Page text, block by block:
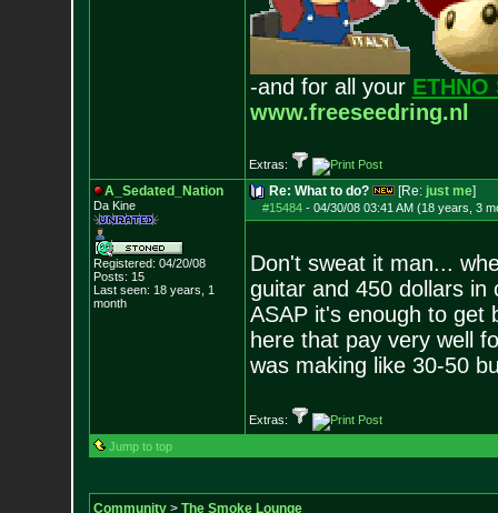
-and for all your ETHNO
www.freeseedring.nl
Extras:
A_Sedated_Nation
Da Kine
Registered: 04/20/08
Posts: 15
Last seen: 18 years, 1
month
Re: What to do? [Re: just me]
#15484- 04/30/08 03:41 AM (18 years, 3
Don't sweat it man...
guitar and 450 dollars in
ASAP it's enough to get
here that pay very well
was making like 30-50
Extras:
Jump to top
Community> The Smoke Lounge